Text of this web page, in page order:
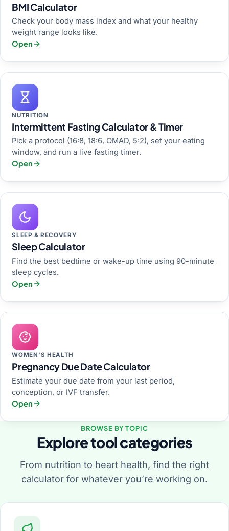
BMI Calculator
Check your body mass index and what your healthy
weight range looks like.
Open
NUTRITION
Intermittent Fasting Calculator & Timer
Pick a protocol (16:8, 18:6, OMAD, 5:2), set your eating
window, and run a live fasting timer.
Open
SLEEP & RECOVERY
Sleep Calculator
Find the best bedtime or wake-up time using 90-minute
sleep cycles.
Open
WOMEN'S HEALTH
Pregnancy Due Date Calculator
Estimate your due date from your last period,
conception, or IVF transfer.
Open
BROWSE BY TOPIC
Explore tool categories
From nutrition to heart health, find the right
calculator for whatever you’re working on.